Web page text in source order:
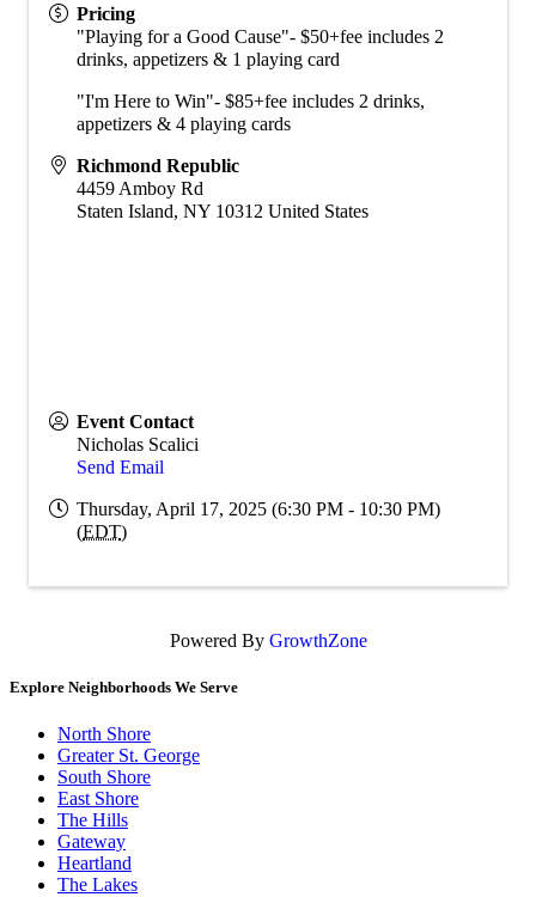
Pricing
"Playing for a Good Cause"- $50+fee includes 2
drinks, appetizers & 1 playing card
"I'm Here to Win"- $85+fee includes 2 drinks,
appetizers & 4 playing cards
Richmond Republic
4459 Amboy Rd
Staten Island, NY 10312 United States
Event Contact
Nicholas Scalici
Send Email
Thursday, April 17, 2025 (6:30 PM - 10:30 PM)
(EDT)
Powered By GrowthZone
Explore Neighborhoods We Serve
North Shore
Greater St. George
South Shore
East Shore
The Hills
Gateway
Heartland
The Lakes